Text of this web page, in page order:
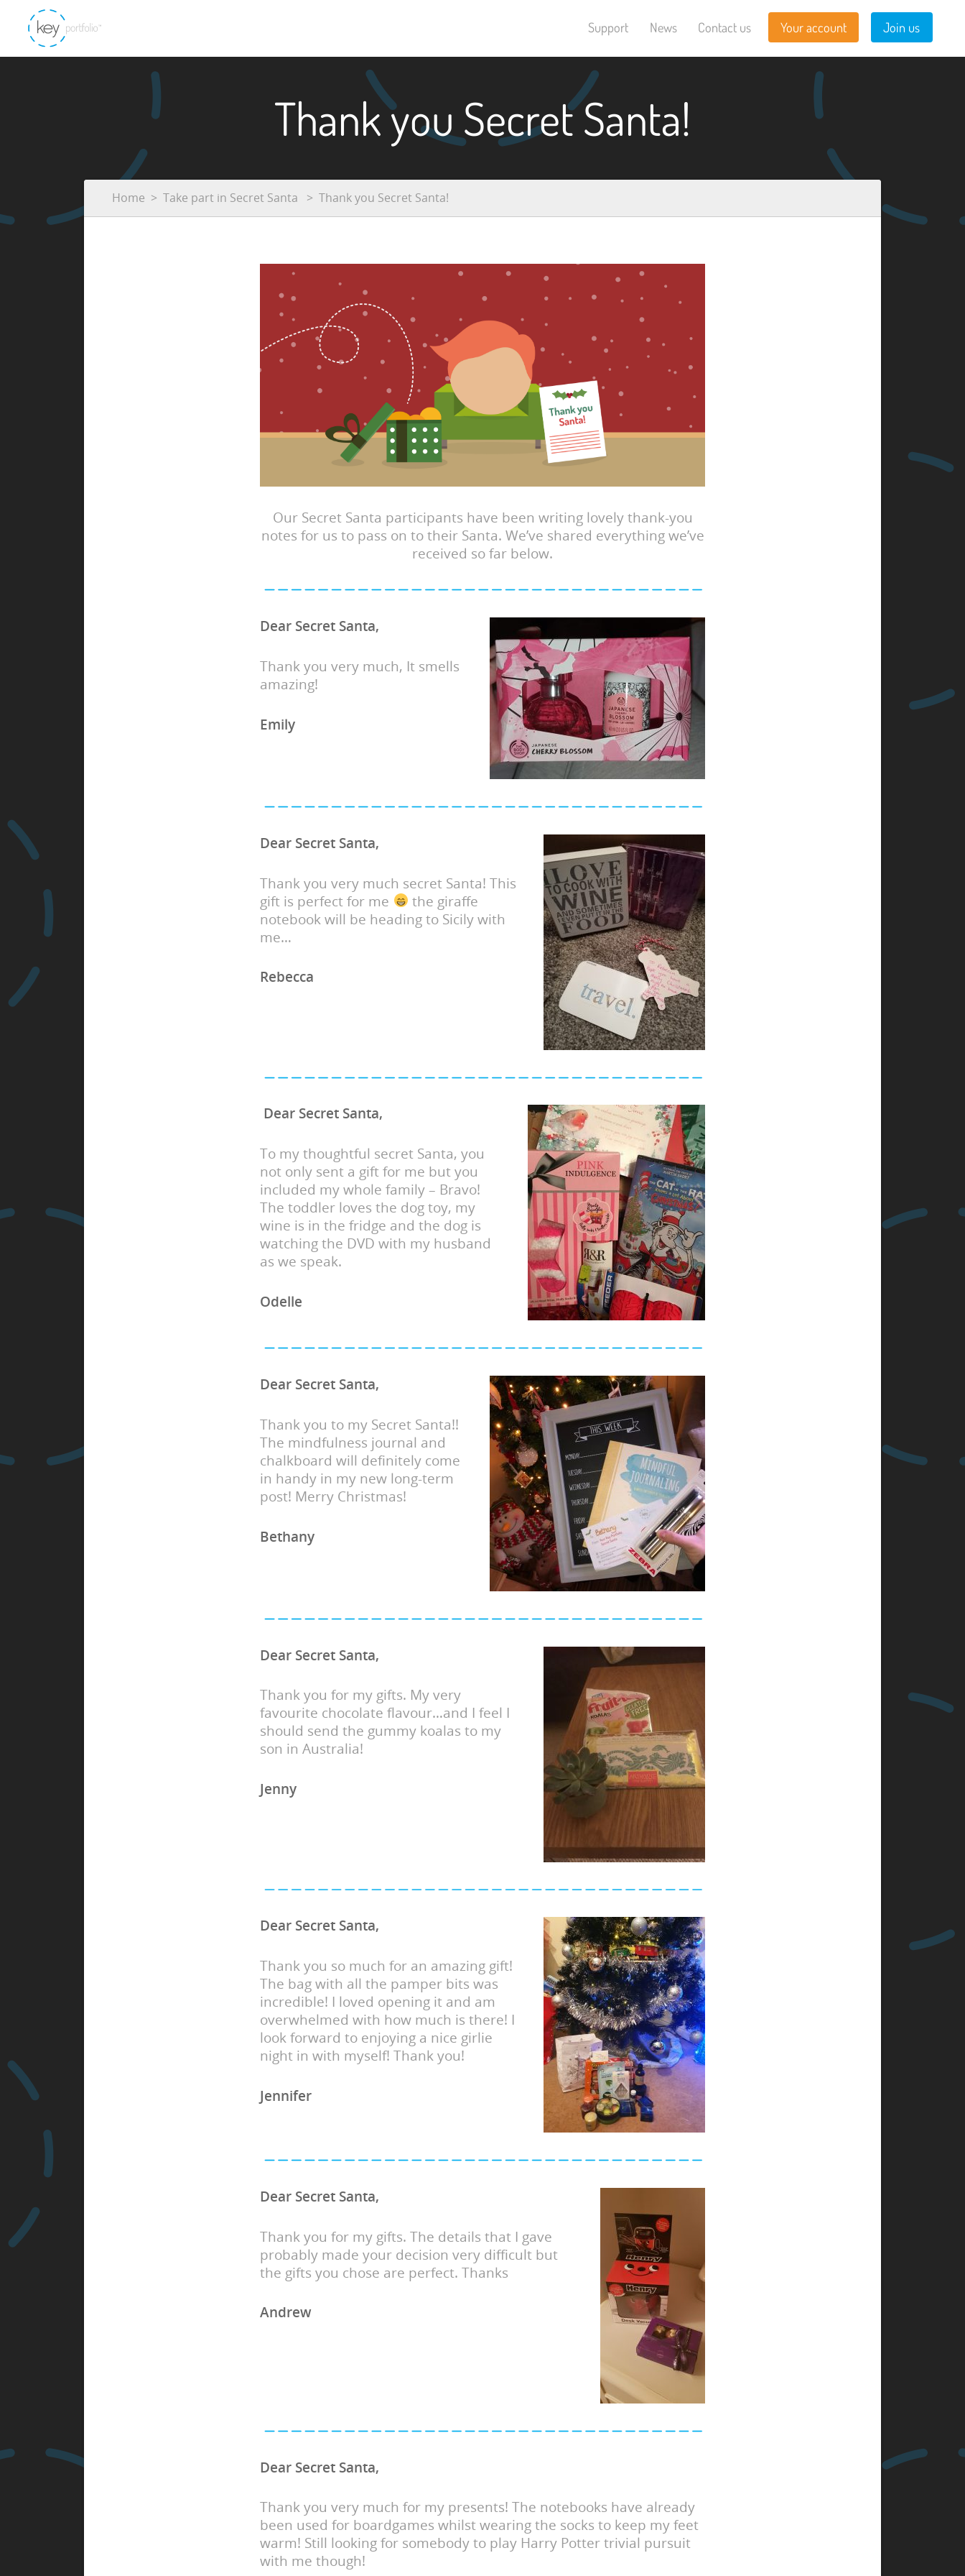
Support News Contact us Your account Join us
Thank you Secret Santa!
Home Take part in Secret Santa Thank you Secret Santa!
Our Secret Santa participants have been writing lovely thank-you
notes for us to pass on to their Santa. We’ve shared everything we’ve
received so far below.
Dear Secret Santa,
Thank you very much, It smells
amazing!
Emily
Dear Secret Santa,
Thank you very much secret Santa! This
gift is perfect for me
the giraffe
notebook will be heading to Sicily with
me…
Rebecca
Dear Secret Santa,
To my thoughtful secret Santa, you
not only sent a gift for me but you
included my whole family – Bravo!
The toddler loves the dog toy, my
wine is in the fridge and the dog is
watching the DVD with my husband
as we speak.
Odelle
Dear Secret Santa,
Thank you to my Secret Santa!!
The mindfulness journal and
chalkboard will definitely come
in handy in my new long-term
post! Merry Christmas!
Bethany
Dear Secret Santa,
Thank you for my gifts. My very
favourite chocolate flavour…and I feel I
should send the gummy koalas to my
son in Australia!
Jenny
Dear Secret Santa,
Thank you so much for an amazing gift!
The bag with all the pamper bits was
incredible! I loved opening it and am
overwhelmed with how much is there! I
look forward to enjoying a nice girlie
night in with myself! Thank you!
Jennifer
Dear Secret Santa,
Thank you for my gifts. The details that I gave
probably made your decision very difficult but
the gifts you chose are perfect. Thanks
Andrew
Dear Secret Santa,
Thank you very much for my presents! The notebooks have already
been used for boardgames whilst wearing the socks to keep my feet
warm! Still looking for somebody to play Harry Potter trivial pursuit
with me though!